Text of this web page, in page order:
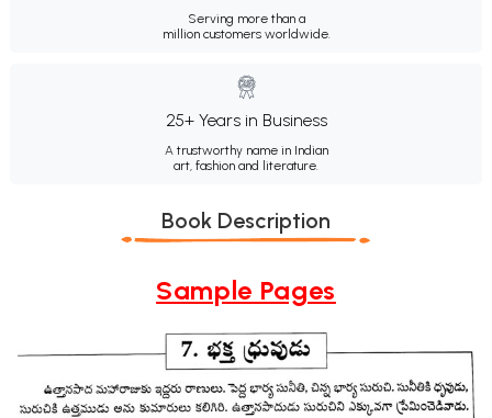
Serving more than a
million customers worldwide.
25+ Years in Business
A trustworthy name in Indian
art, fashion and literature.
Book Description
Sample Pages